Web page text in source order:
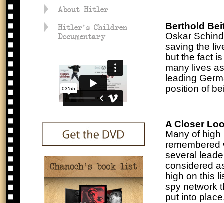
Berthold
Oskar
saving the
but the fact
many lives
leading
position of
A Closer
Many of
remembered
several
considered
high on this
spy network
put into
About Hitler
Hitler's Children
Documentary